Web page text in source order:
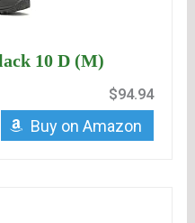
10 D (M)
$94.94
Buy on Amazon